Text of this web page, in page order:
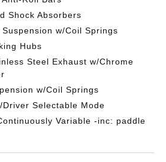
Shock Absorbers
w/Coil Springs
Hubs
Steel Exhaust w/Chrome
w/Coil Springs
Driver Selectable Mode
Variable -inc: paddle